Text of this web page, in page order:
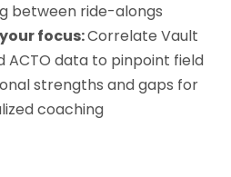
between ride-alongs
focus:Correlate Vault
ACTO data to pinpoint field
strengths and gaps for
coaching